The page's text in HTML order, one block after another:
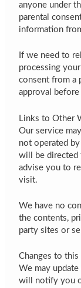
anyone under
parental
information
If we need to
processing
consent from a
approval
Links to Other
Our service
not operated
will be directed
advise you to
visit.
We have no
the contents,
party sites or
Changes to
We may
will notify you